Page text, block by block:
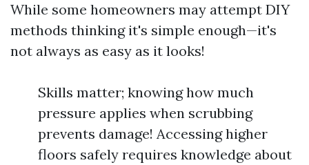
While some homeowners may attempt DIY
methods thinking it's simple enough—it's
not always as easy as it looks!
Skills matter; knowing how much
pressure applies when scrubbing
prevents damage! Accessing higher
floors safely requires knowledge about